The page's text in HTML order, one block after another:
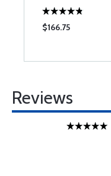
$166.75
Reviews